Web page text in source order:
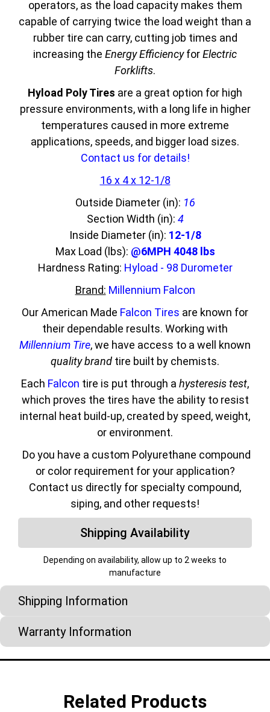
operators, as the load capacity makes them
capable of carrying twice the load weight than a
rubber tire can carry, cutting job times and
increasing the Energy EfficiencyforElectric
Forklifts.
Hyload Poly Tires are a great option for high
pressure environments, with a long life in higher
temperatures caused in more extreme
applications, speeds, and bigger load sizes.
Contact us for details!
16 x 4 x 12-1/8
Outside Diameter (in): 16
Section Width (in): 4
Inside Diameter (in): 12-1/8
Max Load (lbs): @6MPH 4048 lbs
Hardness Rating: Hyload - 98 Durometer
Brand: Millennium Falcon
Our American Made Falcon Tires are known for
their dependable results. Working with
Millennium Tire, we have access to a well known
quality brand tire built by chemists.
Each Falcon tire is put through a hysteresis test,
which proves the tires have the ability to resist
internal heat build-up, created by speed, weight,
or environment.
Do you have a custom Polyurethane compound
or color requirement for your application?
Contact us directly for specialty compound,
siping, and other requests!
Shipping Availability
Depending on availability, allow up to 2 weeks to
manufacture
Shipping Information
Warranty Information
Related Products